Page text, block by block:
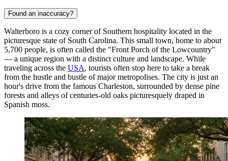
Found an inaccuracy?
Walterboro is a cozy corner of Southern hospitality located in the
picturesque state of South Carolina. This small town, home to about
5,700 people, is often called the "Front Porch of the Lowcountry"
— a unique region with a distinct culture and landscape. While
traveling across the USA, tourists often stop here to take a break
from the hustle and bustle of major metropolises. The city is just an
hour's drive from the famous Charleston, surrounded by dense pine
forests and alleys of centuries-old oaks picturesquely draped in
Spanish moss.